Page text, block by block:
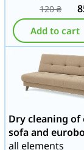
120₴
Add to cart
Dry cleaning of
sofa and
all elements